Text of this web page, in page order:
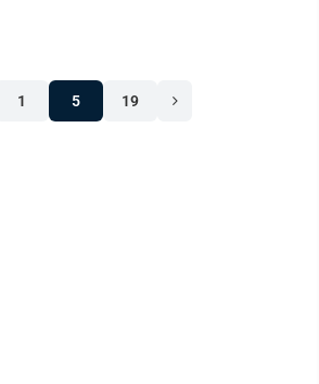
1 5 19